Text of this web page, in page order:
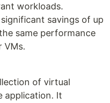
workloads.
savings of up
same performance
VMs.
of virtual
application. It